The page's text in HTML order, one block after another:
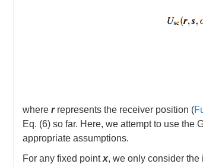
where rrepresents the receiver position (
Eq. (6) so far. Here, we attempt to use the
appropriate assumptions.
For any fixed pointx, we only consider